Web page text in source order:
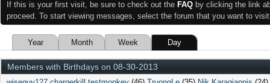
If this is your first visit, be sure to check out the FAQ by clicking the link
proceed. To start viewing messages, select the forum that you want to
Year Month Week Day
Members with Birthdays on 08-30-2013